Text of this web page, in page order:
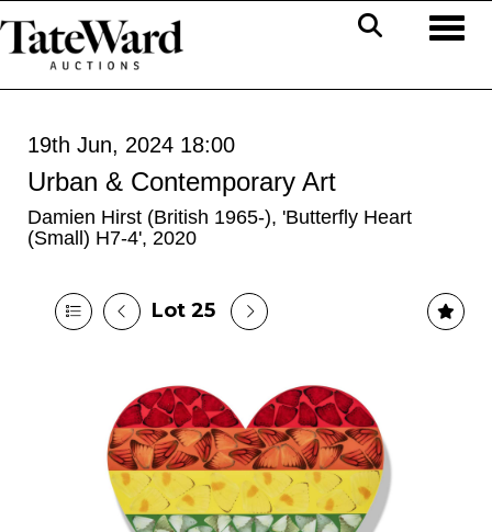
19th Jun, 2024 18:00
Urban & Contemporary Art
Damien Hirst (British 1965-), 'Butterfly Heart
(Small) H7-4', 2020
Lot 25